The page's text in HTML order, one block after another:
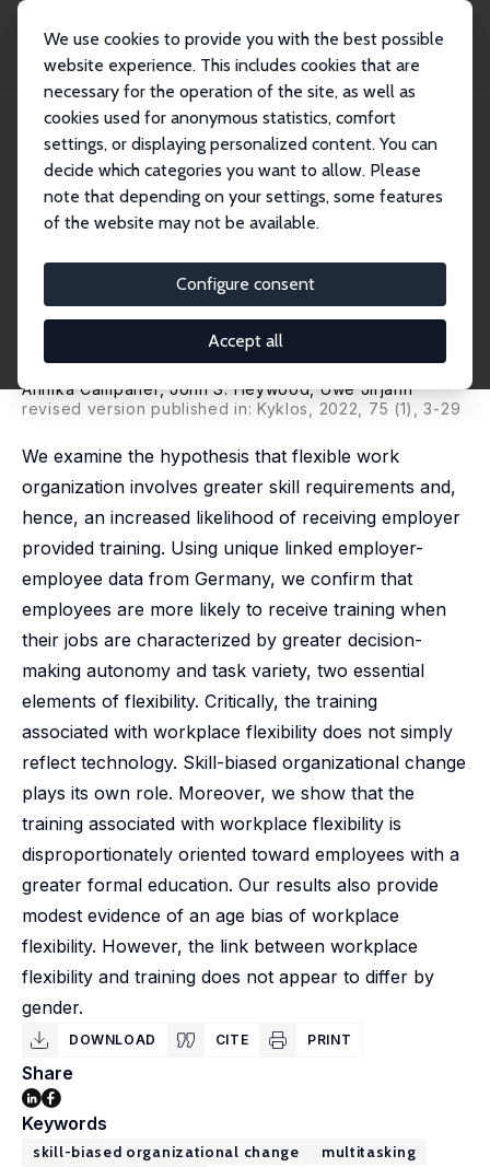
We use cookies to provide you with the best possible
website experience. This includes cookies that are
necessary for the operation of the site, as well as
cookies used for anonymous statistics, comfort
settings, or displaying personalized content. You can
decide which categories you want to allow. Please
note that depending on your settings, some features
of the website may not be available.
Configure consent
Accept all
Publikationen
IZA Discussion Papers
Flexible Work Organization and Employer Provided Training: Evidence from
IZA Discussion Paper No. 11696 July 2018
Flexible Work Organization and
Employer Provided Training:
Evidence from German Linked
Employer-Employee Data
Annika Campaner,John S. Heywood,Uwe Jirjahn
revised version published in: Kyklos, 2022, 75 (1), 3-29
We examine the hypothesis that flexible work
organization involves greater skill requirements and,
hence, an increased likelihood of receiving employer
provided training. Using unique linked employer-
employee data from Germany, we confirm that
employees are more likely to receive training when
their jobs are characterized by greater decision-
making autonomy and task variety, two essential
elements of flexibility. Critically, the training
associated with workplace flexibility does not simply
reflect technology. Skill-biased organizational change
plays its own role. Moreover, we show that the
training associated with workplace flexibility is
disproportionately oriented toward employees with a
greater formal education. Our results also provide
modest evidence of an age bias of workplace
flexibility. However, the link between workplace
flexibility and training does not appear to differ by
gender.
DOWNLOAD CITE PRINT
Share
Keywords
skill-biased organizational change
multitasking